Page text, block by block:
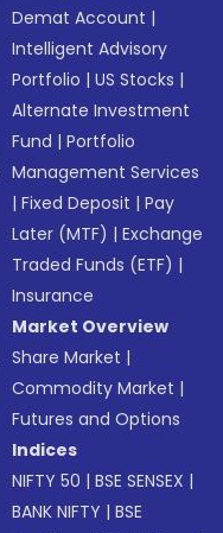
Demat Account |
Intelligent Advisory
Portfolio |US Stocks |
Alternate Investment
Fund |Portfolio
Management Services
|Fixed Deposit |Pay
Later (MTF) |Exchange
Traded Funds (ETF) |
Insurance
Market Overview
Share Market |
Commodity Market |
Futures and Options
Indices
NIFTY 50 |BSE SENSEX |
BANK NIFTY |BSE